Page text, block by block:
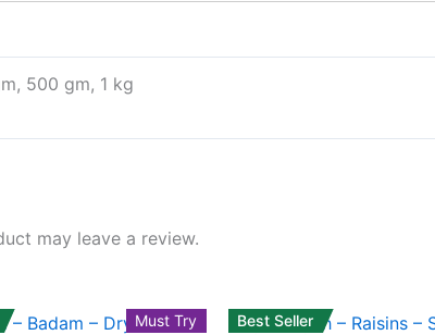
500 gm, 1 kg
may leave a review.
Must Try
Price
This
Best Seller